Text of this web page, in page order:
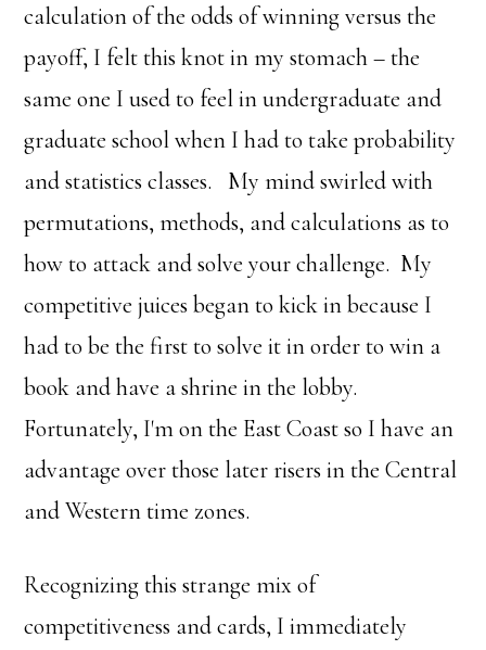
calculation of the odds of winning versus the
payoff, I felt this knot in my stomach – the
same one I used to feel in undergraduate and
graduate school when I had to take probability
and statistics classes. My mind swirled with
permutations, methods, and calculations as to
how to attack and solve your challenge. My
competitive juices began to kick in because I
had to be the first to solve it in order to win a
book and have a shrine in the lobby.
Fortunately, I'm on the East Coast so I have an
advantage over those later risers in the Central
and Western time zones.
Recognizing this strange mix of
competitiveness and cards, I immediately